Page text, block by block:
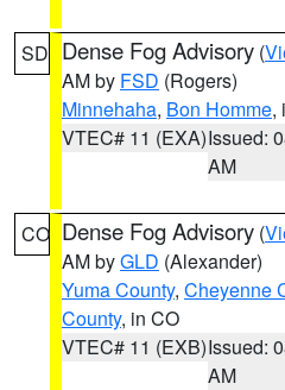
SD Dense Fog Advisory (
AM by FSD (Rogers)
Minnehaha, Bon Homme,
VTEC# 11 (EXA)Issued:
AM
CO Dense Fog Advisory (
AM byGLD (Alexander)
Yuma County, Cheyenne
County, in CO
VTEC# 11 (EXB)Issued:
AM